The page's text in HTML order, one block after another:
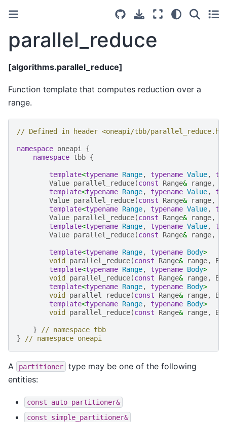
parallel_reduce
[algorithms.parallel_reduce]
Function template that computes reduction over a
range.
// Defined in header <oneapi/tbb/parallel_reduce.h>
namespace oneapi
{
namespace tbb {
template<typename Range, typename Value,
Value parallel_reduce(const Range& range,
template<typename Range, typename Value,
Value parallel_reduce(const Range& range,
template<typename Range, typename Value,
Value parallel_reduce(const Range& range,
template<typename Range, typename Value,
Value parallel_reduce(const Range& range,
template<typename Range, typename Body>
void parallel_reduce(const Range& range,
template<typename Range, typename Body>
void parallel_reduce(const Range& range,
template<typename Range, typename Body>
void parallel_reduce(const Range& range,
template<typename Range, typename Body>
void parallel_reduce(const Range& range,
}
// namespace tbb
}
// namespace oneapi
A partitioner
type may be one of the following
entities:
const
auto_partitioner&
const
simple_partitioner&